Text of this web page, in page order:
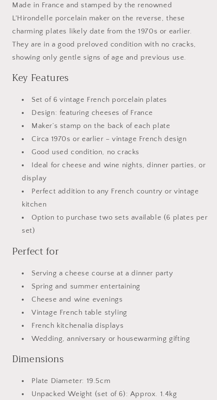
Made in France and stamped by the renowned
L'Hirondelle porcelain maker on the reverse, these
charming plates likely date from the 1970s or earlier.
They are in a good preloved condition with no cracks,
showing only gentle signs of age and previous use.
Key Features
Set of 6 vintage French porcelain plates
Design: featuring cheeses of France
Maker’s stamp on the back of each plate
Circa 1970s or earlier – vintage French design
Good used condition, no cracks
Ideal for cheese and wine nights, dinner parties, or
display
Perfect addition to any French country or vintage
kitchen
Option to purchase two sets available (6 plates per
set)
Perfect for
Serving a cheese course at a dinner party
Spring and summer entertaining
Cheese and wine evenings
Vintage French table styling
French kitchenalia displays
Wedding, anniversary or housewarming gifting
Dimensions
Plate Diameter: 19.5cm
Unpacked Weight (set of 6): Approx. 1.4kg